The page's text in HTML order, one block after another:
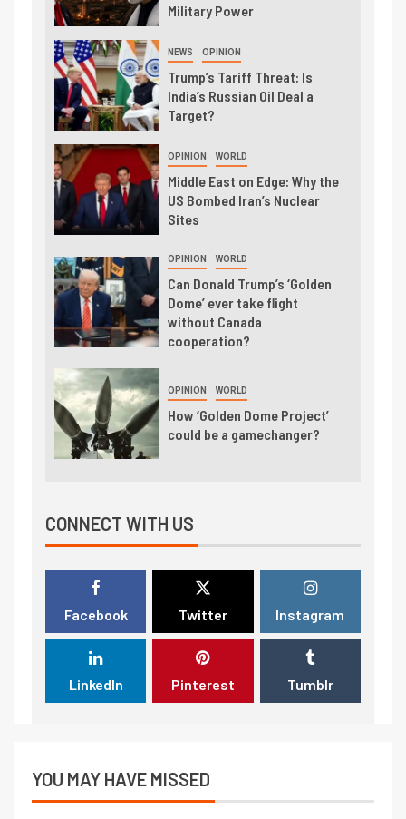
Military Power
NEWS OPINION
Trump’s Tariff Threat: Is
India’s Russian Oil Deal a
Target?
OPINION WORLD
Middle East on Edge: Why the
US Bombed Iran’s Nuclear
Sites
OPINION WORLD
Can Donald Trump’s ‘Golden
Dome’ ever take flight
without Canada
cooperation?
OPINION WORLD
How ‘Golden Dome Project’
could be a gamechanger?
CONNECT WITH US
Facebook Twitter Instagram
LinkedIn Pinterest Tumblr
YOU MAY HAVE MISSED